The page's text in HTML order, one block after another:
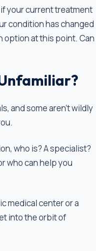
your current treatment
condition has changed
option at this point. Can
and some aren’t wildly
who is? A specialist?
who can help you
medical center or a
into the orbit of